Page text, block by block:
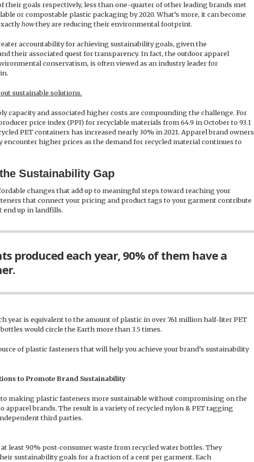
their goals respectively, less than one-quarter of other leading brands met
or compostable plastic packaging by 2020. What’s more, it can become
howthey are reducing their environmental footprint.
accountability for achieving sustainability goals, given the
their associated quest for transparency. In fact, the outdoor apparel
conservatism, is often viewed as an industry leader for
sustainable solutions.
capacity and associated higher costs are compounding the challenge. For
price index (PPI) for recyclable materials from 64.9 in October to 93.1
PET containers has increased nearly 30% in 2021. Apparel brand owners
higher prices as the demand for recycled material continues to
Sustainability Gap
changes that add up to meaningful steps toward reaching your
that connect your pricing and product tags to your garment contribute
end up in landfills.
produced each year, 90% of them have a
year is equivalent to the amount of plastic in over 761 million half-liter PET
would circle the Earth more than 3.5 times.
of plastic fasteners that will help you achieve your brand’s sustainability
to Promote Brand Sustainability
making plastic fasteners more sustainable without compromising on the
apparel brands. The result is a variety of recycled nylon & PET tagging
third parties.
least 90% post-consumer waste from recycled water bottles. They
sustainability goals for a fraction of a cent per garment. Each